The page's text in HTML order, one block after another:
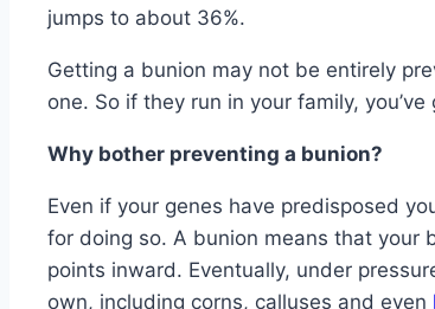
jumps to about 36%.
Getting a bunion may not be entirely
one. So if they run in your family,
Why bother preventing a bunion?
Even if your genes have predisposed
for doing so. A bunion means that
points inward. Eventually, under
own, including corns, calluses and even